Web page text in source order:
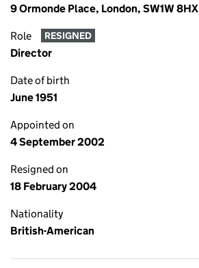
9 Ormonde Place, London, SW1W 8HX
Role RESIGNED
Director
Date of birth
June 1951
Appointed on
4 September 2002
Resigned on
18 February 2004
Nationality
British-American